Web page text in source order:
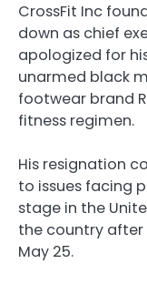
CrossFit Inc
down as chief
apologized for
unarmed black
footwear brand
fitness regimen.
His resignation
to issues facing
stage in the
the country after
May 25.